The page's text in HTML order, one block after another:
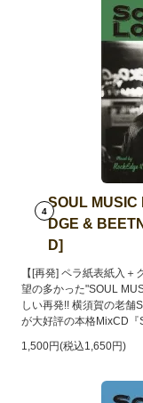
4
SOUL MUSIC
DGE &
D]
【[再発] ペラ紙表紙入
望の多かった"SOUL
しい再発!! 横須賀の老舗
が大好評の本格MixCD『
1,500円(税込1,650円)